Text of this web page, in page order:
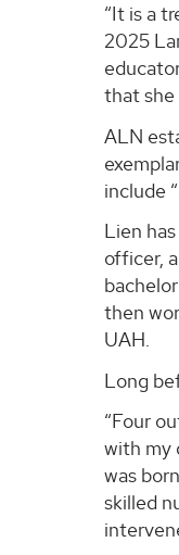
“It is a
2025
that she
ALN
include
Lien
officer,
then
UAH.
Long
“Four
with my
was
skilled